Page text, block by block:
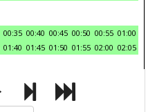
00:35 00:40 00:45 00:50 00:55 01:00
01:40 01:45 01:50 01:55 02:00 02:05